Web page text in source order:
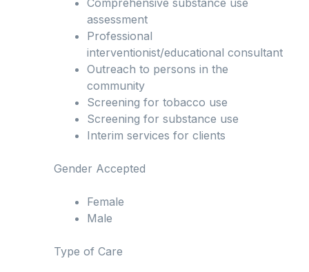
Comprehensive substance use
assessment
Professional
interventionist/educational consultant
Outreach to persons in the
community
Screening for tobacco use
Screening for substance use
Interim services for clients
Gender Accepted
Female
Male
Type of Care